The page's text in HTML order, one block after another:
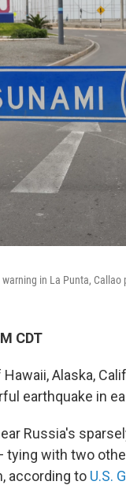
in La Punta, Callao
CDT
Alaska,
earthquake in
Russia's
with two
according to U.S.